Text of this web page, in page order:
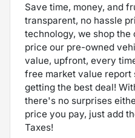
Save time, money, and
transparent, no hassle
technology, we shop
price our pre-owned
value, upfront, every
free market value report
getting the best deal!
there's no surprises
price you pay, just add
Taxes!